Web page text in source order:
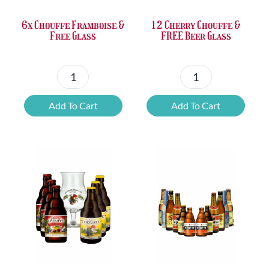
6x Chouffe Framboise &
Free Glass
6x
Chouffe
Framboise
quantity
Add To Cart
12 Cherry Chouffe &
FREE Beer Glass
12
Cherry
Chouffe
quantity
Add To Cart